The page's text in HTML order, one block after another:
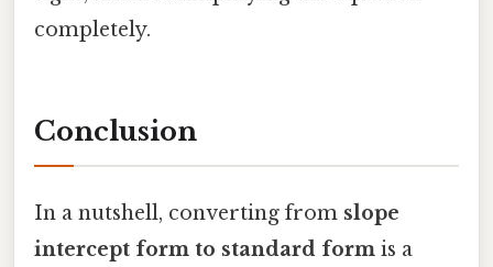
completely.
Conclusion
In a nutshell, converting from slope
intercept form to standard form is a